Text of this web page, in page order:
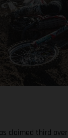
claimed third